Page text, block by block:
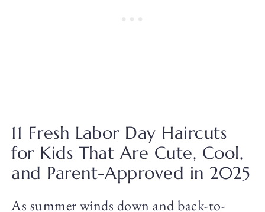
11 Fresh Labor Day Haircuts
for Kids That Are Cute, Cool,
and Parent-Approved in 2025
As summer winds down and back-to-